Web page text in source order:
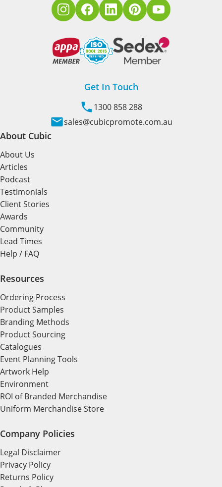
Get In Touch
1300 858 288
sales@cubicpromote.com.au
About Cubic
About Us
Articles
Podcast
Testimonials
Client Stories
Awards
Community
Lead Times
Help / FAQ
Resources
Ordering Process
Product Samples
Branding Methods
Product Sourcing
Catalogues
Event Planning Tools
Artwork Help
Environment
ROI of Branded Merchandise
Uniform Merchandise Store
Company Policies
Legal Disclaimer
Privacy Policy
Returns Policy